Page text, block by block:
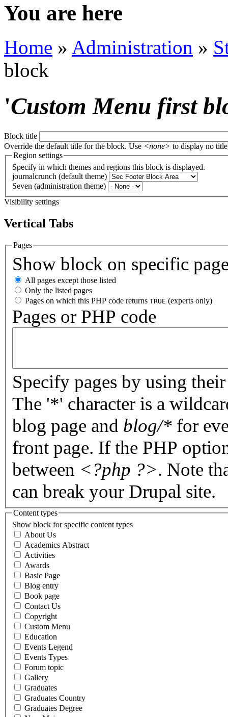
You are here
Home » Administration »
block
'Custom Menu first
Block title
Override the default title for the block. Use <none> to display no
Region settings
Specify in which themes and regions this block is displayed.
journalcrunch (default theme)
Seven (administration theme)
Visibility settings
Vertical Tabs
Pages
Show block on specific
All pages except those listed
Only the listed pages
Pages on which this PHP code returns TRUE (experts only)
Pages or PHP code
Specify pages by using
The '*' character is a
blog page and blog/* for
front page. If the PHP
between <?php ?>. Note
can break your Drupal site.
Content types
Show block for specific content types
About Us
Academics Abstract
Activities
Awards
Basic Page
Blog entry
Book page
Contact Us
Copyright
Custom Menu
Education
Events Legend
Events Types
Forum topic
Gallery
Graduates
Graduates Country
Graduates Degree